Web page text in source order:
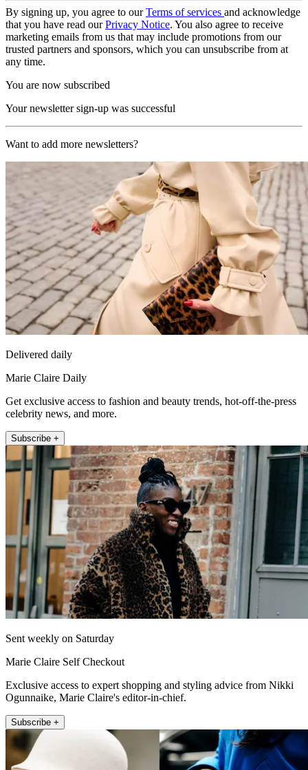
By signing up, you agree to ourTerms of services and acknowledge
that you have read ourPrivacy Notice. You also agree to receive
marketing emails from us that may include promotions from our
trusted partners and sponsors, which you can unsubscribe from at
any time.
You are now subscribed
Your newsletter sign-up was successful
Want to add more newsletters?
Delivered daily
Marie Claire Daily
Get exclusive access to fashion and beauty trends, hot-off-the-press
celebrity news, and more.
Subscribe +
Sent weekly on Saturday
Marie Claire Self Checkout
Exclusive access to expert shopping and styling advice from Nikki
Ogunnaike, Marie Claire's editor-in-chief.
Subscribe +